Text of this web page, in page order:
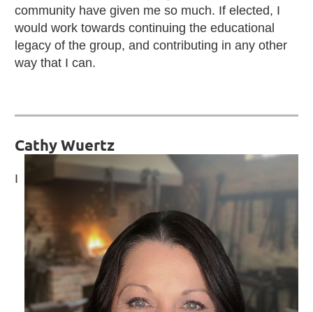
community have given me so much. If elected, I
would work towards continuing the educational
legacy of the group, and contributing in any other
way that I can.
Cathy Wuertz
I